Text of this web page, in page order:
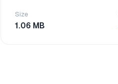
Size
1.06 MB